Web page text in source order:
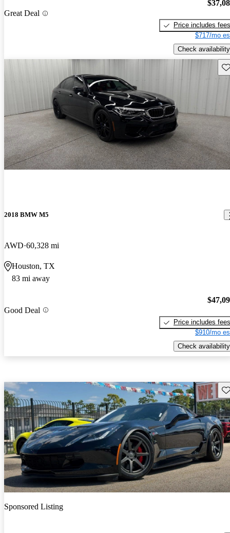
Great Deal
Price includes fees
$717/mo
Check availability
2018 BMW M5
AWD 60,328 mi
Houston, TX
83 mi away
Good Deal
Price includes fees
$910/mo
Check availability
Sponsored Listing